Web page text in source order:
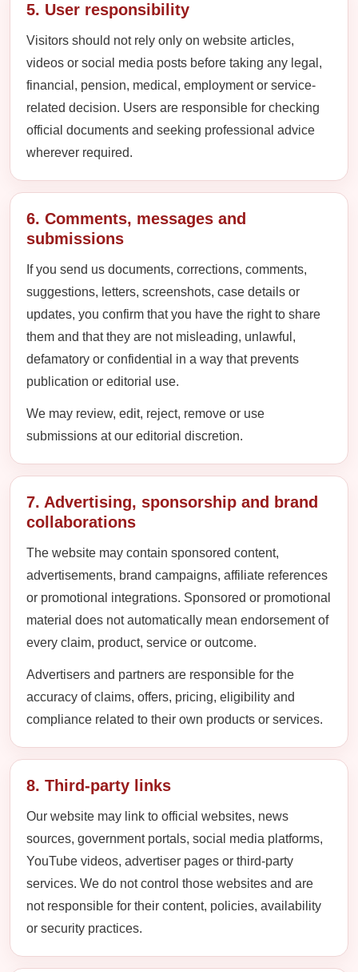
5. User responsibility
Visitors should not rely only on website articles,
videos or social media posts before taking any legal,
financial, pension, medical, employment or service-
related decision. Users are responsible for checking
official documents and seeking professional advice
wherever required.
6. Comments, messages and
submissions
If you send us documents, corrections, comments,
suggestions, letters, screenshots, case details or
updates, you confirm that you have the right to share
them and that they are not misleading, unlawful,
defamatory or confidential in a way that prevents
publication or editorial use.
We may review, edit, reject, remove or use
submissions at our editorial discretion.
7. Advertising, sponsorship and brand
collaborations
The website may contain sponsored content,
advertisements, brand campaigns, affiliate references
or promotional integrations. Sponsored or promotional
material does not automatically mean endorsement of
every claim, product, service or outcome.
Advertisers and partners are responsible for the
accuracy of claims, offers, pricing, eligibility and
compliance related to their own products or services.
8. Third-party links
Our website may link to official websites, news
sources, government portals, social media platforms,
YouTube videos, advertiser pages or third-party
services. We do not control those websites and are
not responsible for their content, policies, availability
or security practices.